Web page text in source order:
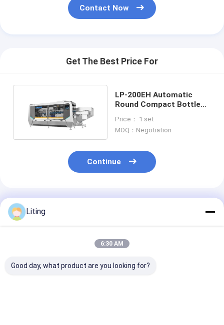
Contact Now
Get The Best Price For
LP-200EH Automatic
Round Compact Bottle
1000ml
Price： 1 set
MOQ：Negotiation
Continue
Recommended Products
Liting
6:30 AM
Good day, what product are you looking for?